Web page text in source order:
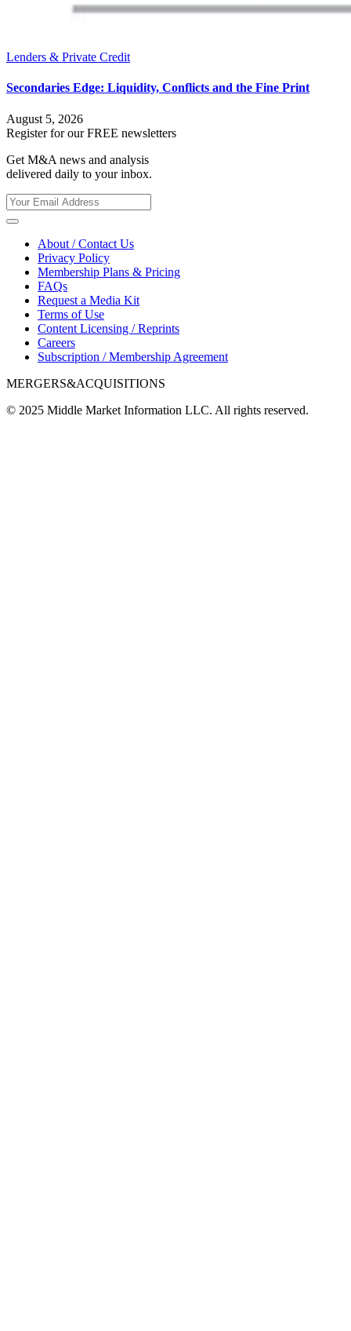
Lenders & Private Credit
Secondaries Edge: Liquidity, Conflicts and the Fine Print
August 5, 2026
Register for our FREE newsletters
Get M&A news and analysis
delivered daily to your inbox.
About / Contact Us
Privacy Policy
Membership Plans & Pricing
FAQs
Request a Media Kit
Terms of Use
Content Licensing / Reprints
Careers
Subscription / Membership Agreement
MERGERS&ACQUISITIONS
© 2025 Middle Market Information LLC. All rights reserved.